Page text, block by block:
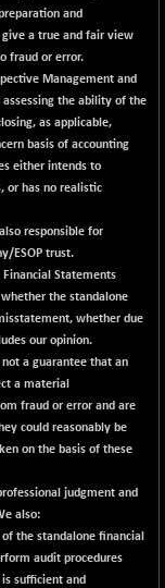
and
a true and fair view
fraud or error.
Management and
assessing the ability of the
as applicable,
basis of accounting
either intends to
or has no realistic
responsible for
ESOP trust.
Statements
the standalone
whether due
our opinion.
not a guarantee that an
a material
fraud or error and are
could reasonably be
on the basis of these
judgment and
also:
the standalone financial
audit procedures
sufficient and